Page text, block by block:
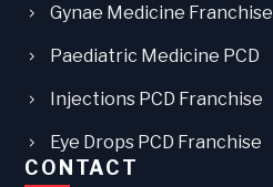
Gynae Medicine Franchise
Paediatric Medicine PCD
Injections PCD Franchise
Eye Drops PCD Franchise
CONTACT